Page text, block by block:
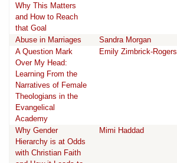
Why This Matters
and How to Reach
that Goal
Abuse in Marriages Sandra Morgan
A Question Mark
Over My Head:
Learning From the
Narratives of Female
Theologians in the
Evangelical
Academy
Emily Zimbrick-Rogers
Why Gender
Hierarchy is at Odds
with Christian Faith
Mimi Haddad